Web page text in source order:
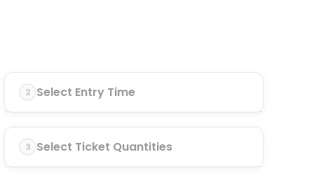
2 Select Entry Time
3 Select Ticket Quantities